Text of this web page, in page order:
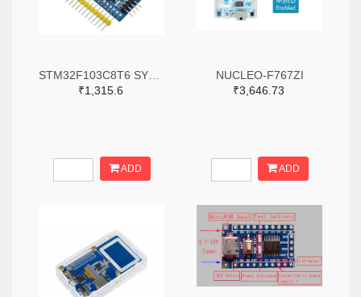
₹1,315.6
ADD
NUCLEO-F767ZI
₹3,646.73
ADD